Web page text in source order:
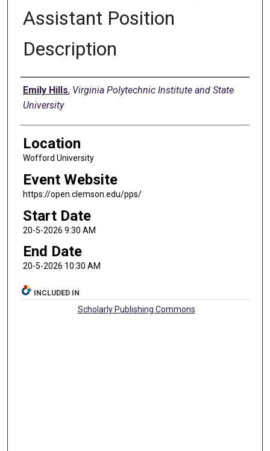
Assistant Position
Description
Presenter Information
Emily Hills, Virginia Polytechnic Institute and State
University
Location
Wofford University
Event Website
https://open.clemson.edu/pps/
Start Date
20-5-2026 9:30 AM
End Date
20-5-2026 10:30 AM
INCLUDED IN
Scholarly Publishing Commons